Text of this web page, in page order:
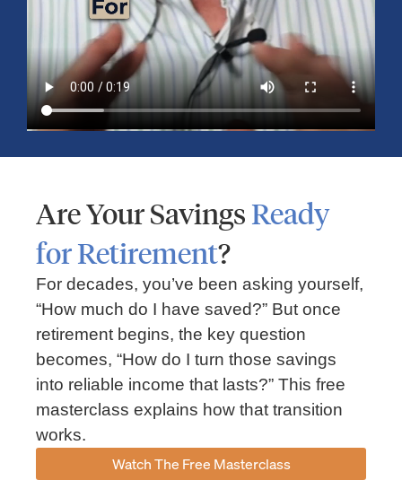
small caps, energy, global markets, and investment opportunities
for the second half of the year.
Read More »
Market Insights – Week Ahead: July 13, 2026
July 13, 2026 No Comments
Read our weekly market review covering the S&P 500, Nasdaq,
sector performance, inflation expectations, earnings season,
energy markets, and the economic events shaping the week
Are Your SavingsReady
for Retirement?
For decades, you’ve been asking yourself,
“How much do I have saved?” But once
retirement begins, the key question
becomes, “How do I turn those savings
into reliable income that lasts?” This free
masterclass explains how that transition
works.
Watch The Free Masterclass